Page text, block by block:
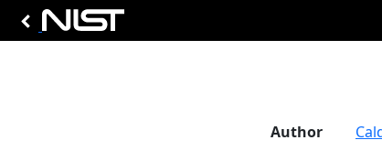
Author